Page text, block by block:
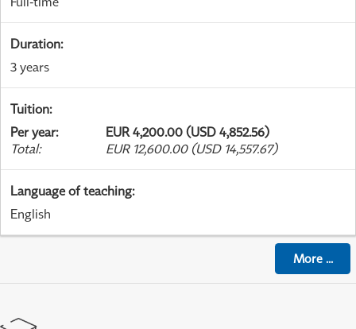
Duration:
3 years
Tuition:
Per year:
EUR 4,200.00 (USD 4,852.56)
Total: EUR 12,600.00 (USD 14,557.67)
Language of teaching:
English
More...